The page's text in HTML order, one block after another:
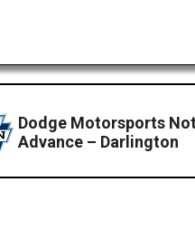
Dodge Motorsports
Advance – Darlington